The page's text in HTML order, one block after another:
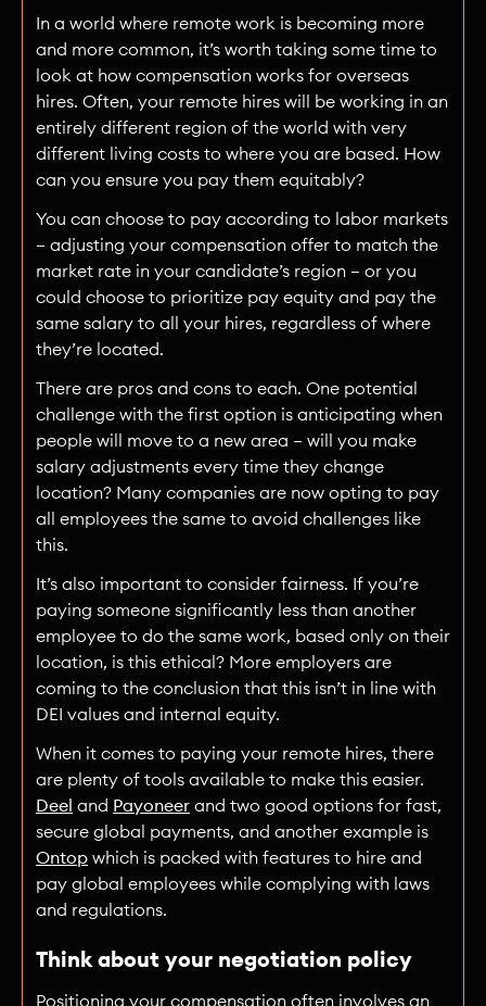
In a world where remote work is becoming more
and more common, it’s worth taking some time to
look at how compensation works for overseas
hires. Often, your remote hires will be working in an
entirely different region of the world with very
different living costs to where you are based. How
can you ensure you pay them equitably?
You can choose to pay according to labor markets
— adjusting your compensation offer to match the
market rate in your candidate’s region — or you
could choose to prioritize pay equity and pay the
same salary to all your hires, regardless of where
they’re located.
There are pros and cons to each. One potential
challenge with the first option is anticipating when
people will move to a new area — will you make
salary adjustments every time they change
location? Many companies are now opting to pay
all employees the same to avoid challenges like
this.
It’s also important to consider fairness. If you’re
paying someone significantly less than another
employee to do the same work, based only on their
location, is this ethical? More employers are
coming to the conclusion that this isn’t in line with
DEI values and internal equity.
When it comes to paying your remote hires, there
are plenty of tools available to make this easier.
Deel and Payoneer and two good options for fast,
secure global payments, and another example is
Ontop which is packed with features to hire and
pay global employees while complying with laws
and regulations.
Think about your negotiation policy
Positioning your compensation often involves an